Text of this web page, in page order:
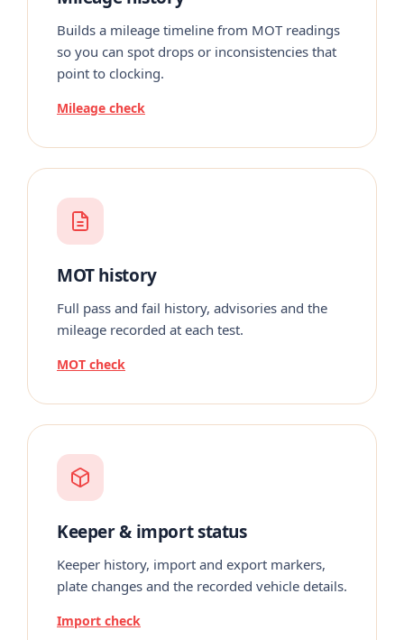
Builds a mileage timeline from MOT readings
so you can spot drops or inconsistencies that
point to clocking.
Mileage check
MOT history
Full pass and fail history, advisories and the
mileage recorded at each test.
MOT check
Keeper & import status
Keeper history, import and export markers,
plate changes and the recorded vehicle details.
Import check